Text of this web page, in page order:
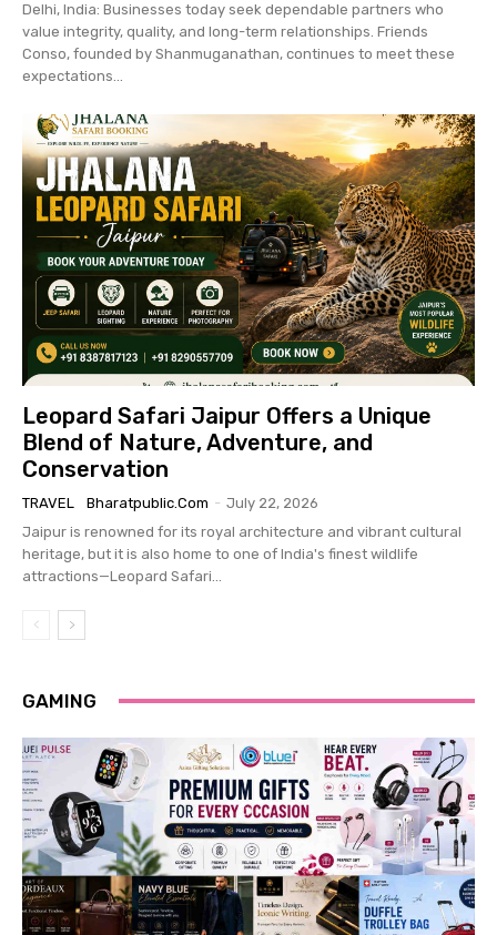
Delhi, India: Businesses today seek dependable partners who
value integrity, quality, and long-term relationships. Friends
Conso, founded by Shanmuganathan, continues to meet these
expectations...
Leopard Safari Jaipur Offers a Unique
Blend of Nature, Adventure, and
Conservation
TRAVEL Bharatpublic.com - July 22, 2026
Jaipur is renowned for its royal architecture and vibrant cultural
heritage, but it is also home to one of India's finest wildlife
attractions—Leopard Safari...
GAMING